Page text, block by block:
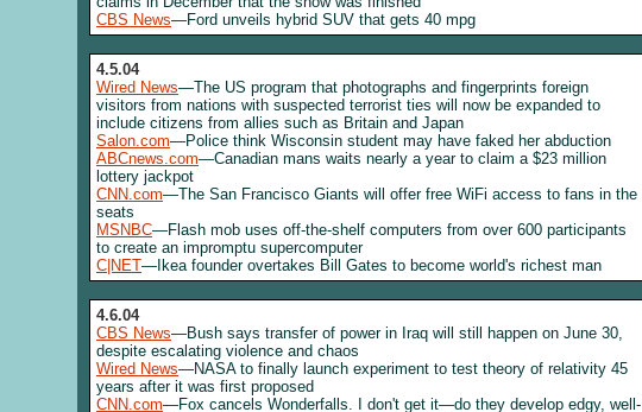
CBS News—Ford unveils hybrid SUV that gets 40 mpg
4.5.04
Wired News—The US program that photographs and fingerprints foreign
visitors from nations with suspected terrorist ties will now be expanded to
include citizens from allies such as Britain and Japan
Salon.com—Police think Wisconsin student may have faked her abduction
ABCnews.com—Canadian mans waits nearly a year to claim a $23 million
lottery jackpot
CNN.com—The San Francisco Giants will offer free WiFi access to fans in the
seats
MSNBC—Flash mob uses off-the-shelf computers from over 600 participants
to create an impromptu supercomputer
C|NET—Ikea founder overtakes Bill Gates to become world's richest man
4.6.04
CBS News—Bush says transfer of power in Iraq will still happen on June 30,
despite escalating violence and chaos
Wired News—NASA to finally launch experiment to test theory of relativity 45
years after it was first proposed
CNN.com—Fox cancels Wonderfalls. I don't get it—do they develop edgy, well-